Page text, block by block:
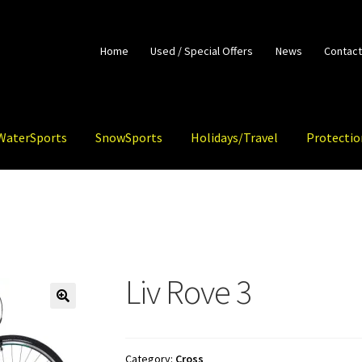
Home Used / Special Offers News
SnowSports Holidays/Travel
Liv Rove 3
Category: Cross